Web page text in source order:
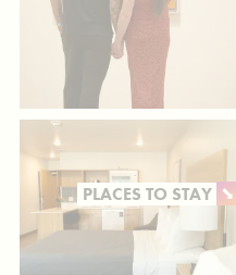
PLACES TO STAY